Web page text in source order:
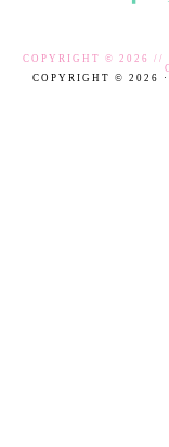
COPYRIGHT © 2026 //
COPYRIGHT © 2026 ·